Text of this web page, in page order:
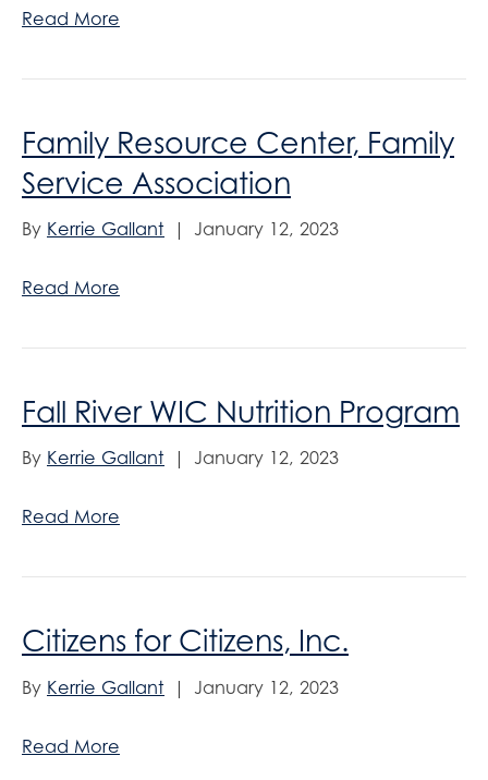
Read More
Family Resource Center, Family
Service Association
By Kerrie Gallant | January 12, 2023
Read More
Fall River WIC Nutrition Program
By Kerrie Gallant | January 12, 2023
Read More
Citizens for Citizens, Inc.
By Kerrie Gallant | January 12, 2023
Read More